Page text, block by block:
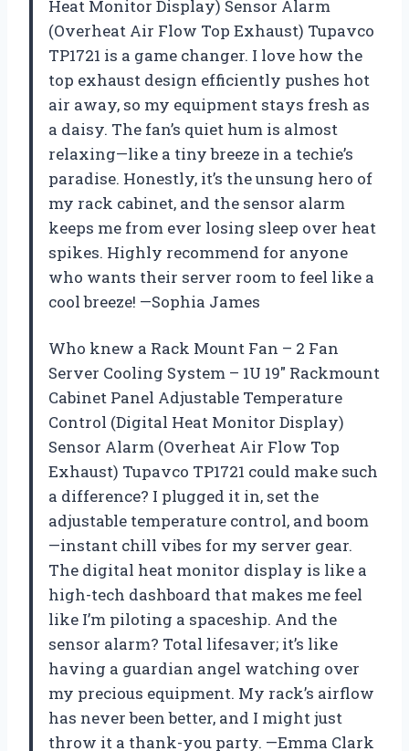
Heat Monitor Display) Sensor Alarm
(Overheat Air Flow Top Exhaust) Tupavco
TP1721 is a game changer. I love how the
top exhaust design efficiently pushes hot
air away, so my equipment stays fresh as
a daisy. The fan’s quiet hum is almost
relaxing—like a tiny breeze in a techie’s
paradise. Honestly, it’s the unsung hero of
my rack cabinet, and the sensor alarm
keeps me from ever losing sleep over heat
spikes. Highly recommend for anyone
who wants their server room to feel like a
cool breeze! —Sophia James
Who knew a Rack Mount Fan – 2 Fan
Server Cooling System – 1U 19″ Rackmount
Cabinet Panel Adjustable Temperature
Control (Digital Heat Monitor Display)
Sensor Alarm (Overheat Air Flow Top
Exhaust) Tupavco TP1721 could make such
a difference? I plugged it in, set the
adjustable temperature control, and boom
—instant chill vibes for my server gear.
The digital heat monitor display is like a
high-tech dashboard that makes me feel
like I’m piloting a spaceship. And the
sensor alarm? Total lifesaver; it’s like
having a guardian angel watching over
my precious equipment. My rack’s airflow
has never been better, and I might just
throw it a thank-you party. —Emma Clark